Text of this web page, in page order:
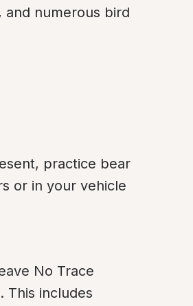
numerous bird
practice bear
or in your vehicle
No Trace
This includes